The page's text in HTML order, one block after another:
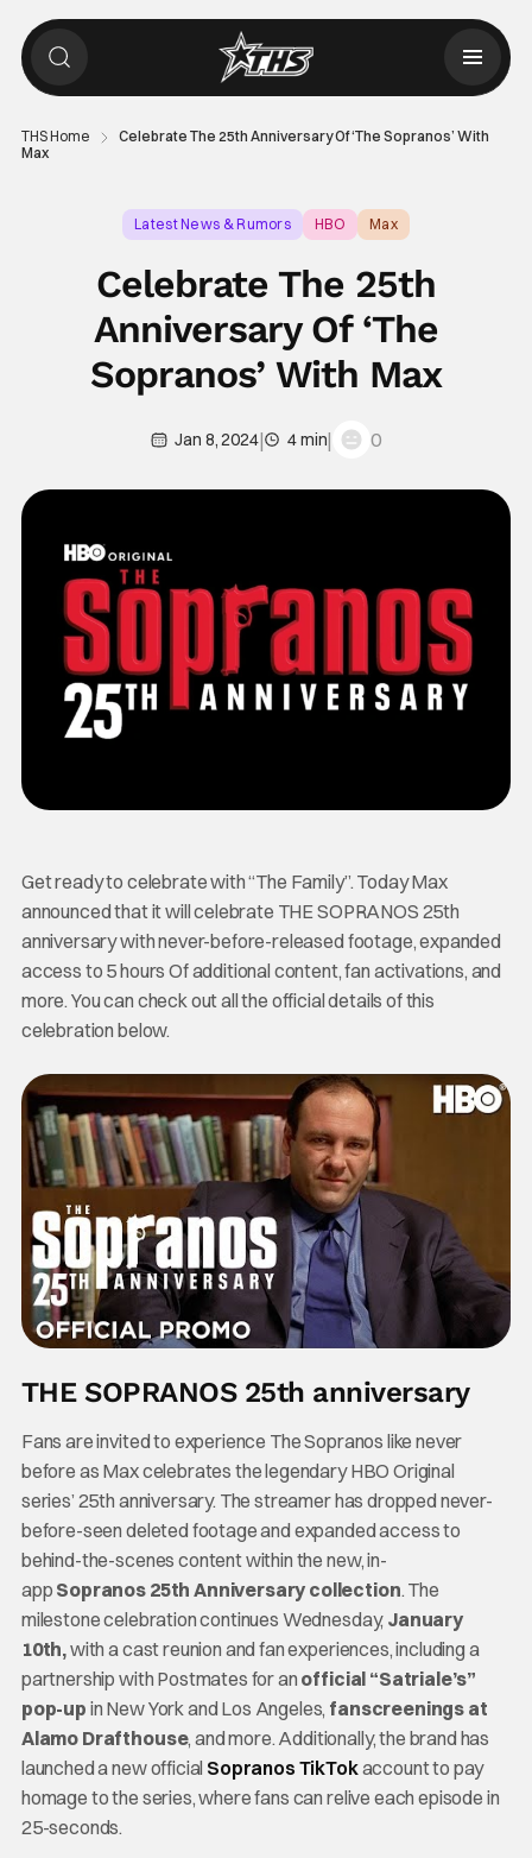
THS Home
Celebrate The 25th Anniversary Of ‘The Sopranos’ With
Max
Latest News & Rumors HBO Max
Celebrate The 25th
Anniversary Of ‘The
Sopranos’ With Max
Jan 8, 2024| 4 min| 0
Get ready to celebrate with “The Family”. Today Max
announced that it will celebrate THE SOPRANOS 25th
anniversary with never-before-released footage, expanded
access to 5 hours Of additional content, fan activations, and
more. You can check out all the official details of this
celebration below.
THE SOPRANOS 25th anniversary
Fans are invited to experience The Sopranos like never
before as Max celebrates the legendary HBO Original
series’ 25th anniversary. The streamer has dropped never-
before-seen deleted footage and expanded access to
behind-the-scenes content within the new, in-
app Sopranos 25th Anniversary collection. The
milestone celebration continues Wednesday, January
10th,with a cast reunion and fan experiences, including a
partnership with Postmates for an official “Satriale’s”
pop-up in New York and Los Angeles, fanscreenings at
Alamo Drafthouse, and more. Additionally, the brand has
launched a new official Sopranos TikTokaccount to pay
homage to the series, where fans can relive each episode in
25-seconds.